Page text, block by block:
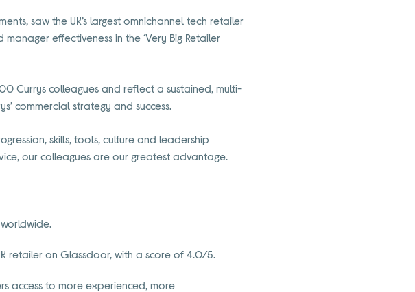
saw the UK’s largest omnichannel tech retailer
effectiveness in the ‘Very Big Retailer
Currys colleagues and reflect a sustained, multi-
commercial strategy and success.
skills, tools, culture and leadership
our colleagues are our greatest advantage.
retailer on Glassdoor, with a score of 4.0/5.
access to more experienced, more